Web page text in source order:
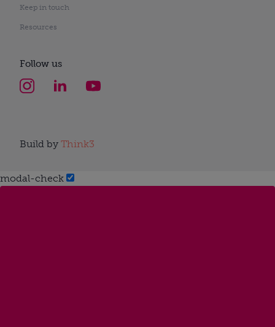
Keep in touch
Resources
Follow us
Build by Think3
modal-check